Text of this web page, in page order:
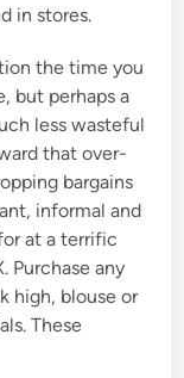
in stores.
the time you
but perhaps a
less wasteful
that over-
bargains
informal and
at a terrific
Purchase any
high, blouse or
These